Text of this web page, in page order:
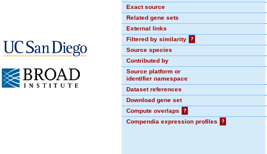
Exact source
Related gene sets
External links
Filtered by similarity
?
Source species
Contributed by
Source platform or
identifier namespace
Dataset references
Download gene set
Compute overlaps
?
Compendia expression profiles
?